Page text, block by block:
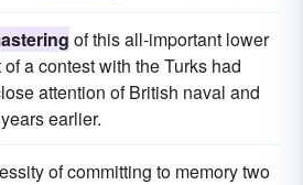
of this all-important lower
a contest with the Turks had
attention of British naval and
earlier.
of committing to memory two